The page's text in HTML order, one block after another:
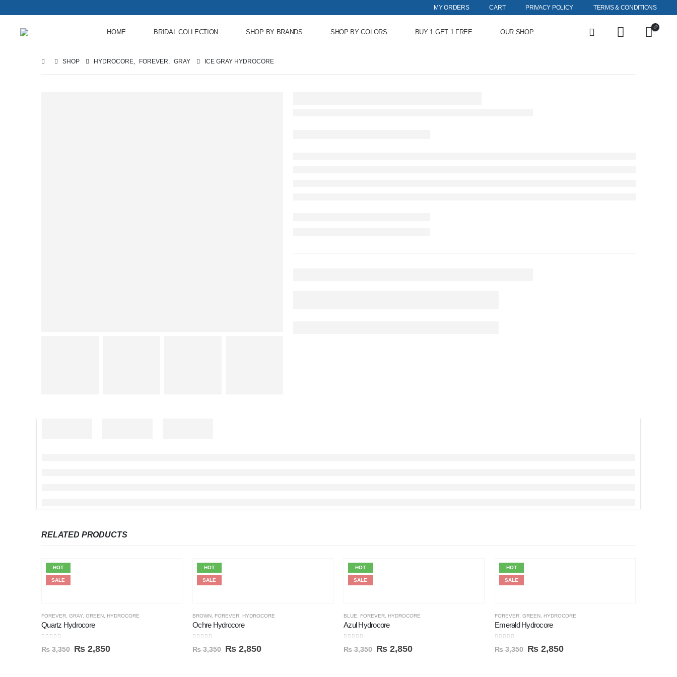
MY ORDERS CART PRIVACY POLICY TERMS & CONDITIONS
HOME BRIDAL COLLECTION SHOP BY BRANDS SHOP BY COLORS BUY 1 GET 1 FREE OUR SHOP
SHOP HYDROCORE, FOREVER, GRAY ICE GRAY HYDROCORE
RELATED PRODUCTS
HOT
SALE
FOREVER GRAY GREEN HYDROCORE
Quartz Hydrocore
₨3,350 ₨ 2,850
HOT
SALE
BROWN FOREVER HYDROCORE
Ochre Hydrocore
₨3,350 ₨ 2,850
HOT
SALE
BLUE FOREVER HYDROCORE
Azul Hydrocore
₨3,350 ₨ 2,850
HOT
SALE
FOREVER GREEN HYDROCORE
Emerald Hydrocore
₨3,350 ₨ 2,850